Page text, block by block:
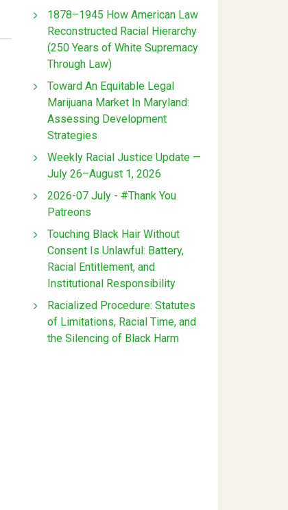
1878–1945 How American Law
Reconstructed Racial Hierarchy
(250 Years of White Supremacy
Through Law)
Toward An Equitable Legal
Marijuana Market In Maryland:
Assessing Development
Strategies
Weekly Racial Justice Update —
July 26–August 1, 2026
2026-07 July - #Thank You
Patreons
Touching Black Hair Without
Consent Is Unlawful: Battery,
Racial Entitlement, and
Institutional Responsibility
Racialized Procedure: Statutes
of Limitations, Racial Time, and
the Silencing of Black Harm